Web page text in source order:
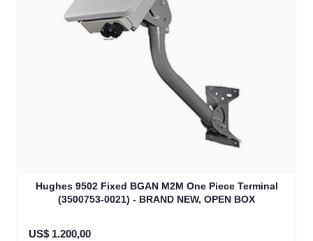
Hughes 9502 Fixed BGAN M2M One Piece Terminal
(3500753-0021) - BRAND NEW, OPEN BOX
US$ 1.200,00